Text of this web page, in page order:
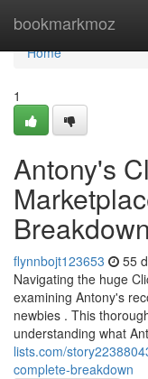
bookmarkmoz
Home
Home
1
Antony's
Breakdown
flynnbojt123653 55
Navigating the huge
examining Antony's
newbies . This
understanding what
lists.com/
complete-breakdown